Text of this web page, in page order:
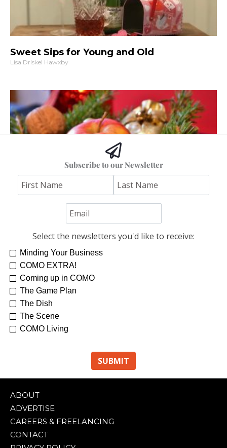
Sweet Sips for Young and Old
Lisa Driskel Hawxby
Downsizing Those Decorations
Subscribe to our Newsletter
Select the newsletters you'd like to receive:
Minding Your Business
COMO EXTRA!
Coming up in COMO
The Game Plan
The Dish
The Scene
COMO Living
ABOUT
ADVERTISE
CAREERS & FREELANCING
CONTACT